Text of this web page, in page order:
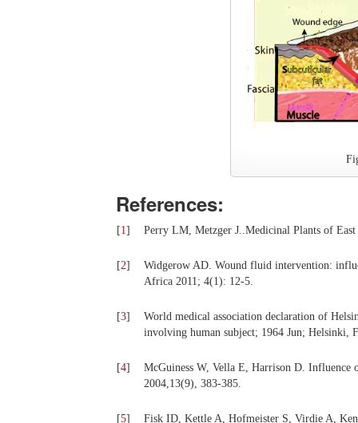
References:
[1] Perry LM, Metzger J..Medicinal Plants of
[2]
Widgerow AD. Wound fluid intervention:
Africa 2011; 4(1): 12-5.
[3]
World medical association declaration of
involving human subject; 1964 Jun; Helsinki,
[4]
McGuiness W, Vella E, Harrison D. Influence
2004,13(9), 383-385.
[5] Fisk ID, Kettle A, Hofmeister S, Virdie A,